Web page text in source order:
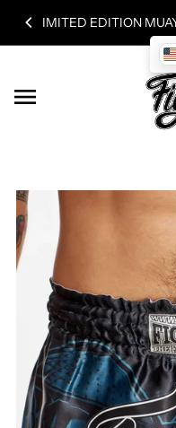
Skip to content
EDITION MUAY THAI